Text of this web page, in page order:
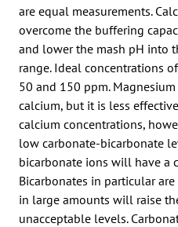
are equal measurements.
overcome the buffering
and lower the mash pH into
range. Ideal concentrations
50 and 150 ppm.
calcium, but it is less
calcium concentrations,
low carbonate-bicarbonate
bicarbonate ions will have a
Bicarbonates in particular
in large amounts will raise
unacceptable levels.